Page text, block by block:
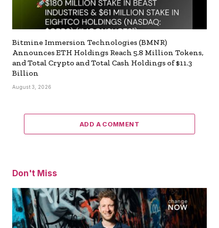
Bitmine Immersion Technologies (BMNR)
Announces ETH Holdings Reach 5.8 Million Tokens,
and Total Crypto and Total Cash Holdings of $11.3
Billion
August 3, 2026
ADD A COMMENT
Don't Miss